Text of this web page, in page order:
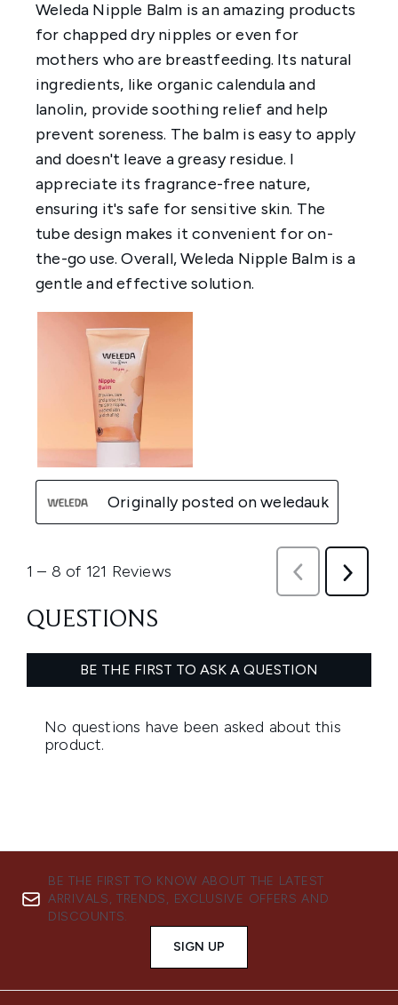
BE THE FIRST TO KNOW ABOUT THE LATEST
ARRIVALS, TRENDS, EXCLUSIVE OFFERS AND
DISCOUNTS.
SIGN UP